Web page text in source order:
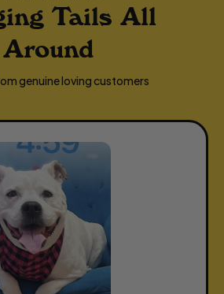
Tails All
Around
genuine loving customers